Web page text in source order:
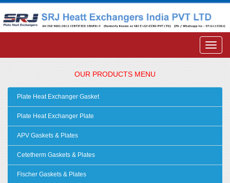
OUR PRODUCTS MENU
Plate Heat Exchanger Gasket
Plate Heat Exchanger Plate
APV Gaskets & Plates
Cetetherm Gaskets & Plates
Fischer Gaskets & Plates